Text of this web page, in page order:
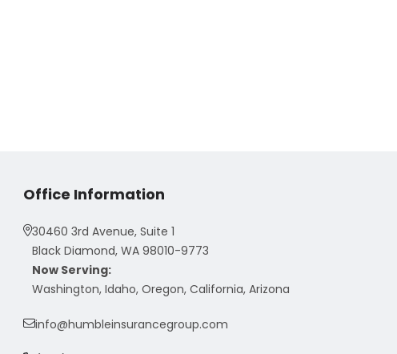
Office Information
30460 3rd Avenue, Suite 1
Black Diamond, WA 98010-9773
Now Serving:
Washington, Idaho, Oregon, California, Arizona
info@humbleinsurancegroup.com